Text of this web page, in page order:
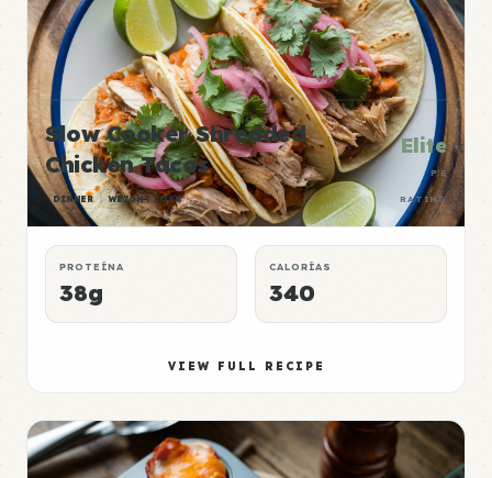
Slow Cooker Shredded
Chicken Tacos
DINNER WEIGHT LOSS
Elite
P:E
RATING
PROTEÍNA
38g
CALORÍAS
340
VIEW FULL RECIPE